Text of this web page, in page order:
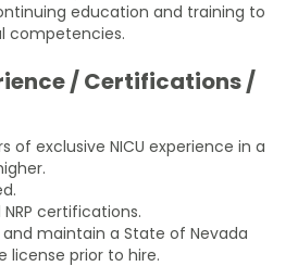
education and training to
competencies.
/ Certifications /
of exclusive NICU experience in a
certifications.
maintain a State of Nevada
license prior to hire.